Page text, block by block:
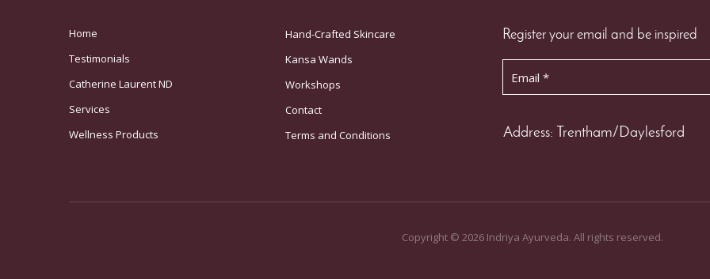
Home
Testimonials
Catherine Laurent ND
Services
Wellness Products
Hand-Crafted Skincare
Kansa Wands
Workshops
Contact
Terms and Conditions
Copyright © 2026 Indriya Ayurveda. All rights reserved.
Address: Trentham/Daylesford
Register your email and be inspired